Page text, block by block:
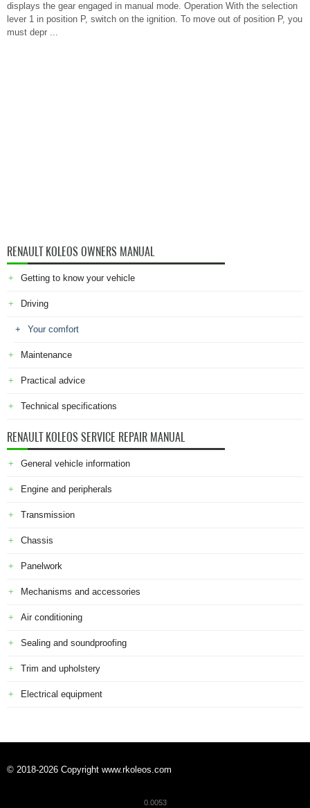
displays the gear engaged in manual mode. Operation With the selection
lever 1 in position P, switch on the ignition. To move out of position P, you
must depr ...
RENAULT KOLEOS OWNERS MANUAL
Getting to know your vehicle
Driving
Your comfort
Maintenance
Practical advice
Technical specifications
RENAULT KOLEOS SERVICE REPAIR MANUAL
General vehicle information
Engine and peripherals
Transmission
Chassis
Panelwork
Mechanisms and accessories
Air conditioning
Sealing and soundproofing
Trim and upholstery
Electrical equipment
© 2018-2026 Copyright www.rkoleos.com
0.0053